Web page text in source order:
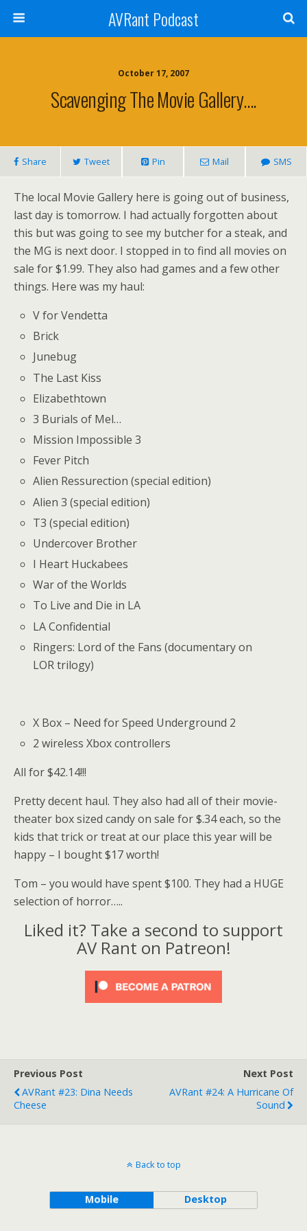
AVRant Podcast
October 17, 2007
Scavenging The Movie Gallery….
Share Tweet Pin Mail SMS
The local Movie Gallery here is going out of business,
last day is tomorrow. I had actually forgotten about
this but was going to see my butcher for a steak, and
the MG is next door. I stopped in to find all movies on
sale for $1.99. They also had games and a few other
things. Here was my haul:
V for Vendetta
Brick
Junebug
The Last Kiss
Elizabethtown
3 Burials of Mel…
Mission Impossible 3
Fever Pitch
Alien Ressurection (special edition)
Alien 3 (special edition)
T3 (special edition)
Undercover Brother
I Heart Huckabees
War of the Worlds
To Live and Die in LA
LA Confidential
Ringers: Lord of the Fans (documentary on
LOR trilogy)
X Box – Need for Speed Underground 2
2 wireless Xbox controllers
All for $42.14!!!
Pretty decent haul. They also had all of their movie-
theater box sized candy on sale for $.34 each, so the
kids that trick or treat at our place this year will be
happy – I bought $17 worth!
Tom – you would have spent $100. They had a HUGE
selection of horror…..
Liked it? Take a second to support
AV Rant on Patreon!
Previous Post
AVRant #23: Dina Needs
Cheese
Next Post
AVRant #24: A Hurricane Of
Sound
Back to top
Mobile Desktop